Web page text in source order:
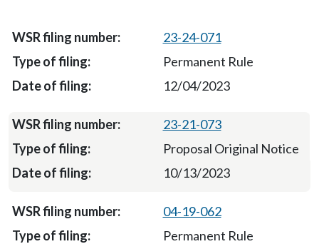
23-24-071
Permanent Rule
12/04/2023
23-21-073
Proposal Original Notice
10/13/2023
04-19-062
Permanent Rule